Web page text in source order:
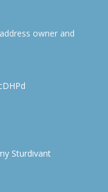
owner and
Sturdivant